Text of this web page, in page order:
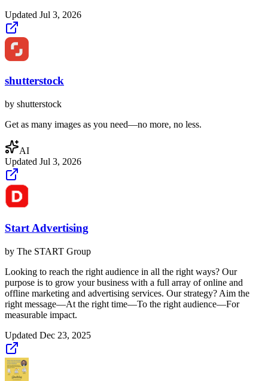
Updated Jul 3, 2026
shutterstock
by shutterstock
Get as many images as you need—no more, no less.
AI
Updated Jul 3, 2026
Start Advertising
by The START Group
Looking to reach the right audience in all the right ways? Our
purpose is to grow your business with a full array of online and
offline marketing and advertising services. Our strategy? Aim the
right message—At the right time—To the right audience—For
measurable impact.
Updated Dec 23, 2025